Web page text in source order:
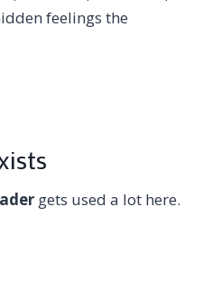
feelings the
gets used a lot here.